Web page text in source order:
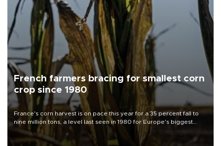
French farmers bracing for smallest corn
crop since 1980
France's corn harvest is on pace this year for a 35 percent fall to
nine million tons, a level last seen in 1980 for Europe's biggest
grains producer, the government said.